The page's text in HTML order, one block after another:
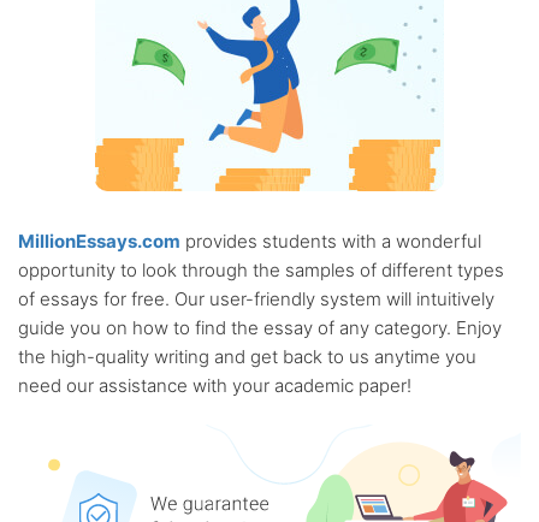
MillionEssays.com provides students with a wonderful
opportunity to look through the samples of different types
of essays for free. Our user-friendly system will intuitively
guide you on how to find the essay of any category. Enjoy
the high-quality writing and get back to us anytime you
need our assistance with your academic paper!